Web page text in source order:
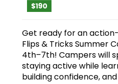
$190
Get ready for an
Flips & Tricks Summer
4th–7th! Campers will
staying active while
building confidence,